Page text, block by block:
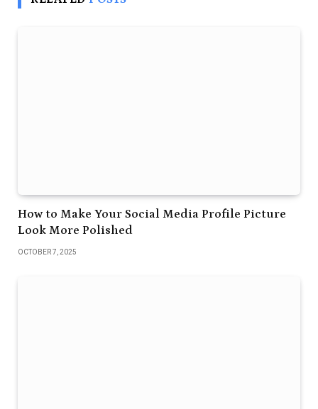
How to Make Your Social Media Profile Picture
Look More Polished
OCTOBER 7, 2025